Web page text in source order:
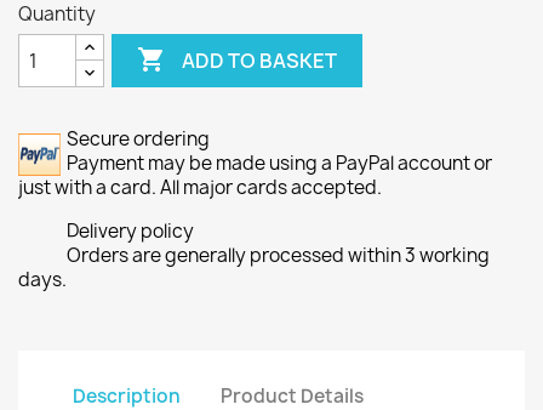
Quantity
 ADD TO BASKET
Secure ordering
Payment may be made using a PayPal account or
just with a card. All major cards accepted.
Delivery policy
Orders are generally processed within 3 working
days.
Description Product Details